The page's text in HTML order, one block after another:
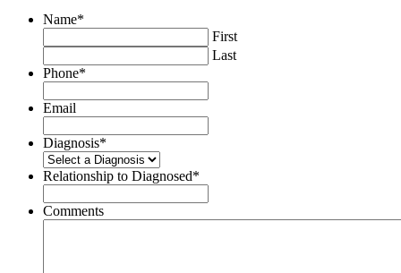
Name*
First
Last
Phone*
Email
Diagnosis*
Relationship to Diagnosed*
Comments